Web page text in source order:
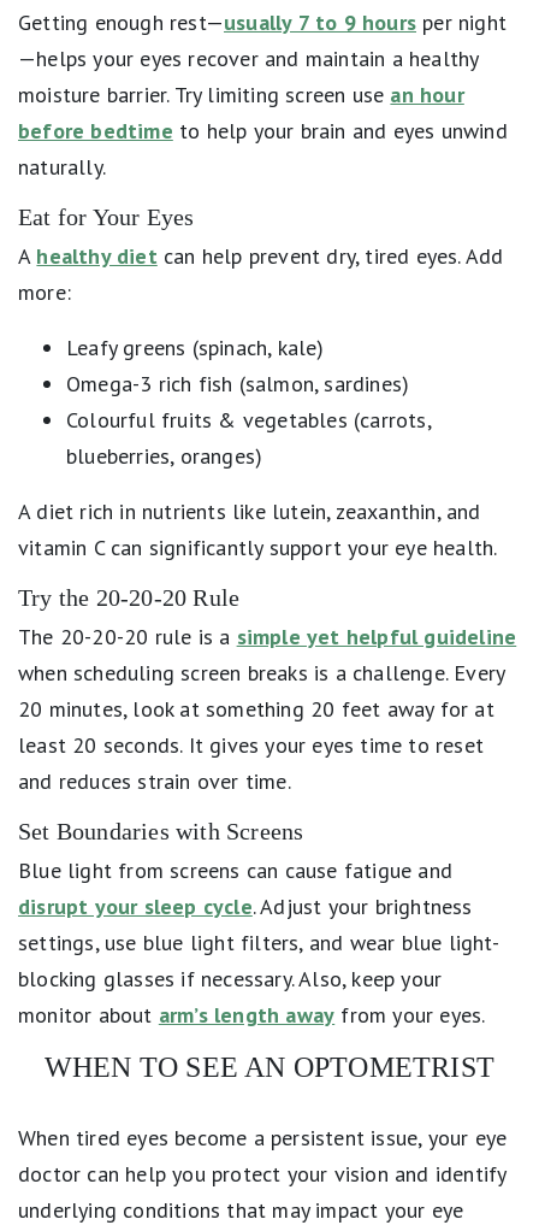
Getting enough rest—usually 7 to 9 hours per night
—helps your eyes recover and maintain a healthy
moisture barrier. Try limiting screen use an hour
before bedtime to help your brain and eyes unwind
naturally.
Eat for Your Eyes
A healthy dietcan help prevent dry, tired eyes. Add
more:
Leafy greens (spinach, kale)
Omega-3 rich fish (salmon, sardines)
Colourful fruits & vegetables (carrots,
blueberries, oranges)
A diet rich in nutrients like lutein, zeaxanthin, and
vitamin C can significantly support your eye health.
Try the 20-20-20 Rule
The 20-20-20 rule is a simple yet helpful guideline
when scheduling screen breaks is a challenge. Every
20 minutes, look at something 20 feet away for at
least 20 seconds. It gives your eyes time to reset
and reduces strain over time.
Set Boundaries with Screens
Blue light from screens can cause fatigue and
disrupt your sleep cycle. Adjust your brightness
settings, use blue light filters, and wear blue light-
blocking glasses if necessary. Also, keep your
monitor about arm’s length away from your eyes.
WHEN TO SEE AN OPTOMETRIST
When tired eyes become a persistent issue, your eye
doctor can help you protect your vision and identify
underlying conditions that may impact your eye